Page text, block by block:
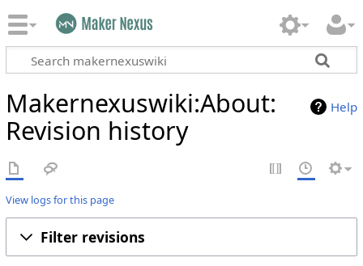
Help
Makernexuswiki:About:
Revision history
View logs for this page
Filter revisions